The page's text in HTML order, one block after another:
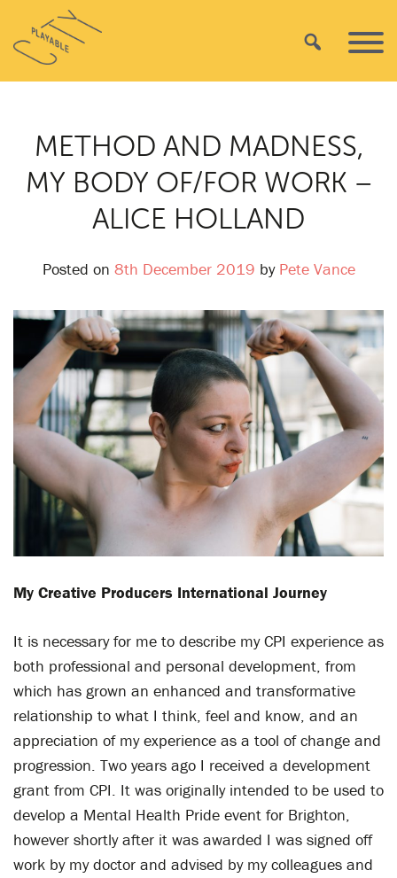
content
Playable
City
Search
METHOD AND MADNESS,
MY BODY OF/FOR WORK –
ALICE HOLLAND
Posted on 8th December 2019 by Pete Vance
My Creative Producers International Journey
It is necessary for me to describe my CPI experience as
both professional and personal development, from
which has grown an enhanced and transformative
relationship to what I think, feel and know, and an
appreciation of my experience as a tool of change and
progression. Two years ago I received a development
grant from CPI. It was originally intended to be used to
develop a Mental Health Pride event for Brighton,
however shortly after it was awarded I was signed off
work by my doctor and advised by my colleagues and